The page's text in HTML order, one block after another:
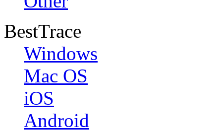
BestTrace
Windows
Mac OS
iOS
Android